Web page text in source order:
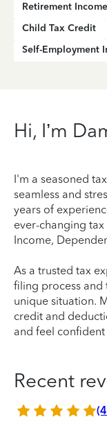
Retirement Income
Child Tax Credit
Self-Employment
Hi, I’m
I'm a seasoned
seamless and
years of
ever-changing
Income,
As a trusted tax
filing process
unique situation.
credit and
and feel
Recent